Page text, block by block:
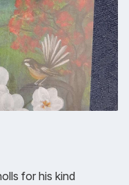
for his kind